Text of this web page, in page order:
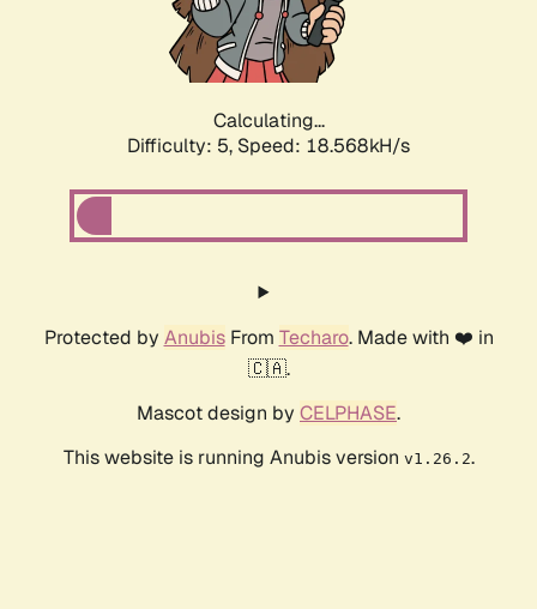
Calculating...
Difficulty: 5, Speed: 18.568kH/s
Protected by AnubisFrom Techaro. Made with ❤️ in
🇨🇦.
Mascot design by CELPHASE.
This website is running Anubis version v1.26.2.